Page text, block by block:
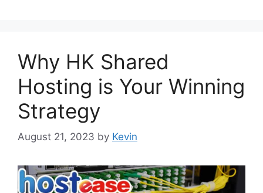
Why HK Shared
Hosting is Your Winning
Strategy
August 21, 2023 by Kevin